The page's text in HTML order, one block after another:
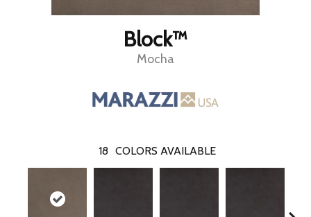
Block™
Mocha
18 COLORS AVAILABLE